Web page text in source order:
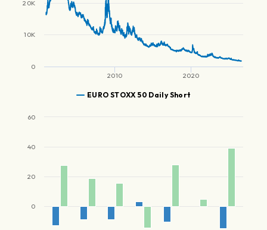
EURO STOXX 50 Daily Short
2010 2020
0
10K
20K
0
20
40
60